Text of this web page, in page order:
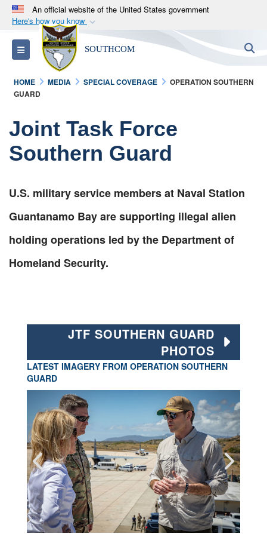
An official website of the United States government
Here's how you know
Official websites use .mil
A.milwebsite belongs to an official U.S.
Department of Defense organization in the United
States.
Secure .mil websites use HTTPS
Alock ( )or https://means you’ve safely
connected to the .mil website. Share sensitive
Toggle navigation SOUTHCOM
HOME MEDIA SPECIAL COVERAGE
OPERATION SOUTHERN
GUARD
Joint Task Force
Southern Guard
U.S. military service members at Naval Station
Guantanamo Bay are supporting illegal alien
holding operations led by the Department of
Homeland Security.
JTF SOUTHERN GUARD
PHOTOS
LATEST IMAGERY FROM OPERATION SOUTHERN
GUARD